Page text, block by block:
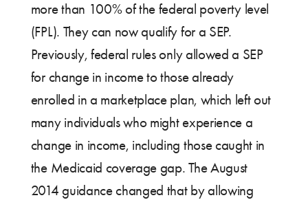
more than 100% of the federal poverty level
(FPL). They can now qualify for a SEP.
Previously, federal rules only allowed a SEP
for change in income to those already
enrolled in a marketplace plan, which left out
many individuals who might experience a
change in income, including those caught in
the Medicaid coverage gap. The August
2014 guidance changed that by allowing